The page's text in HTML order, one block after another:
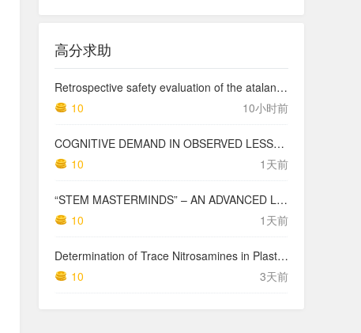
高分求助
Retrospective safety evaluation of the atalante exoskeleton in a clinical setting in patients with tetraplegia and high paraplegia
10
10小时前
COGNITIVE DEMAND IN OBSERVED LESSONS AND NATIONAL TESTING COMPARED TO PISA MATHEMATICS RESULTS IN LATVIA
10
1天前
“STEM MASTERMINDS” – AN ADVANCED LEVEL INTEGRATED STEM CURRICULUM
10
1天前
Determination of Trace Nitrosamines in Plastic Pharmaceutical Packaging Materials
10
3天前